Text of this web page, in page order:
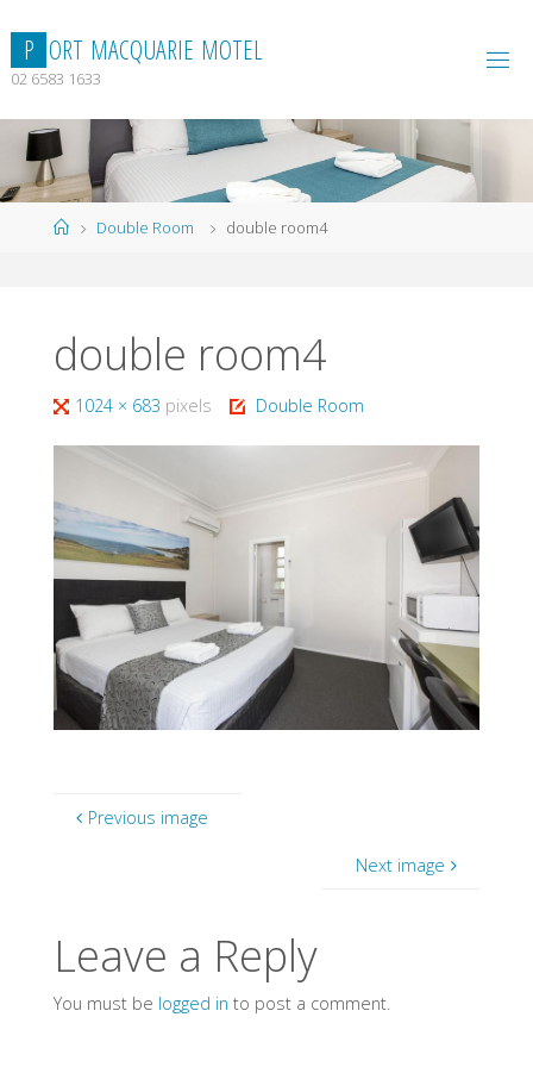
content
P ORT MACQUARIE MOTEL
02 6583 1633
HomeDouble Room double room4
double room4
Full1024 × 683 pixels Double Room
Previous image
Next image
Leave a Reply
You must be logged in to post a comment.